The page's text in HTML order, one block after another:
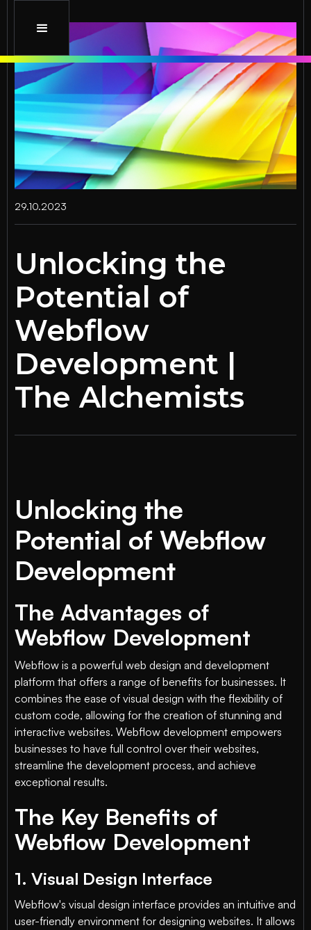
29.10.2023
Unlocking the
Potential of
Webflow
Development |
The Alchemists
Unlocking the
Potential of Webflow
Development
The Advantages of
Webflow Development
Webflow is a powerful web design and development
platform that offers a range of benefits for businesses. It
combines the ease of visual design with the flexibility of
custom code, allowing for the creation of stunning and
interactive websites. Webflow development empowers
businesses to have full control over their websites,
streamline the development process, and achieve
exceptional results.
The Key Benefits of
Webflow Development
1. Visual Design Interface
Webflow's visual design interface provides an intuitive and
user-friendly environment for designing websites. It allows